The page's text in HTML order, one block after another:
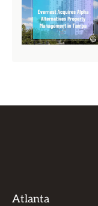
Atlanta